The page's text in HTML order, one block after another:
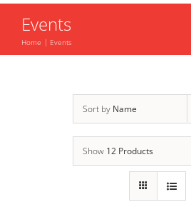
Events
Home Events
Sort by Name
Show 12 Products